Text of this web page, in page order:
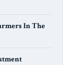
In The